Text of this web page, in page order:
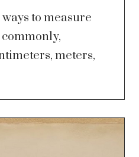
to measure
commonly,
meters,